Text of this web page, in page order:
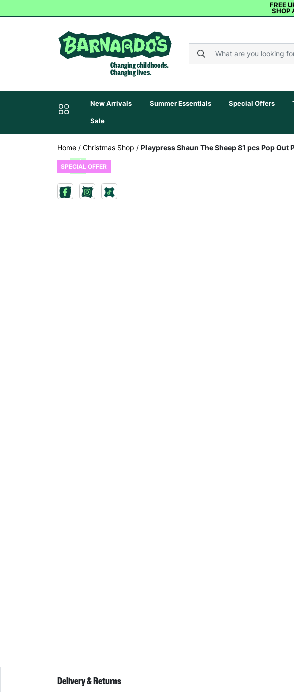
FREE
SHOP
New Arrivals Summer Essentials Special Offers
Sale
Home / Christmas Shop / Playpress Shaun The Sheep 81 pcs Pop Out
SPECIAL OFFER
Previous
Delivery & Returns